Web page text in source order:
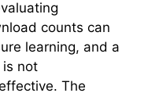
counts can
learning, and a
is not
The